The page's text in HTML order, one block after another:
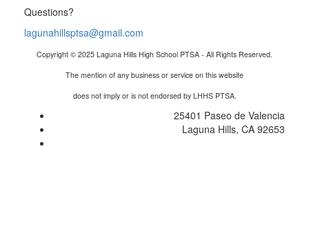
Questions?
lagunahillsptsa@gmail.com
Copyright © 2025 Laguna Hills High School PTSA - All Rights Reserved.
The mention of any business or service on this website
does not imply or is not endorsed by LHHS PTSA.
25401 Paseo de Valencia
Laguna Hills, CA 92653